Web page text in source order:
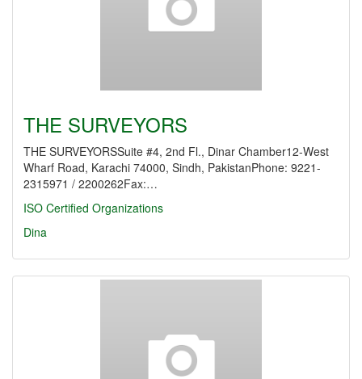
THE SURVEYORS
THE SURVEYORSSuite #4, 2nd Fl., Dinar Chamber12-West
Wharf Road, Karachi 74000, Sindh, PakistanPhone: 9221-
2315971 / 2200262Fax:…
ISO Certified Organizations
Dina